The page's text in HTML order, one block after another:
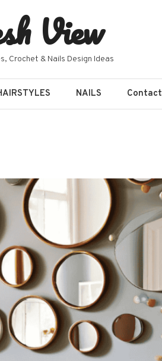
View
Crochet & Nails Design Ideas
NAILS Contact